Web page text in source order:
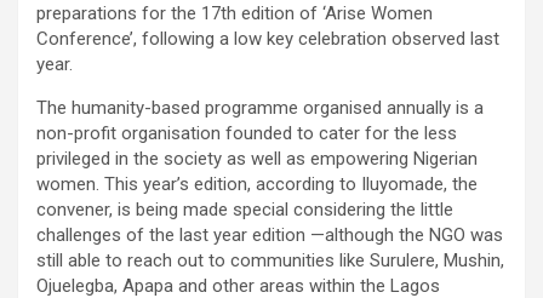
preparations for the 17th edition of ‘Arise Women
Conference’, following a low key celebration observed last
year.
The humanity-based programme organised annually is a
non-profit organisation founded to cater for the less
privileged in the society as well as empowering Nigerian
women. This year’s edition, according to Iluyomade, the
convener, is being made special considering the little
challenges of the last year edition —although the NGO was
still able to reach out to communities like Surulere, Mushin,
Ojuelegba, Apapa and other areas within the Lagos